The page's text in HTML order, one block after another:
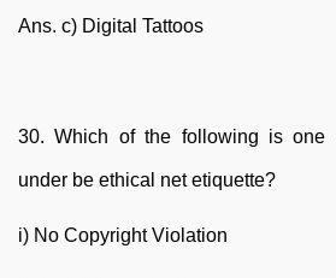
Ans. c) Digital Tattoos
30. Which of the following is one
under be ethical net etiquette?
i) No Copyright Violation